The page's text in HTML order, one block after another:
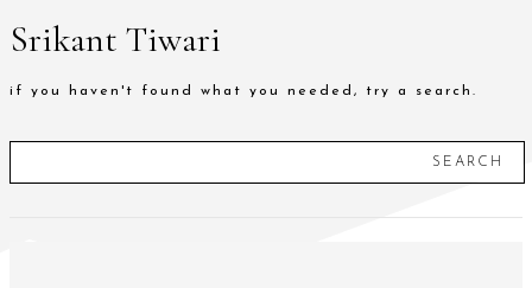
Srikant Tiwari
if you haven't found what you needed, try a search.
SEARCH